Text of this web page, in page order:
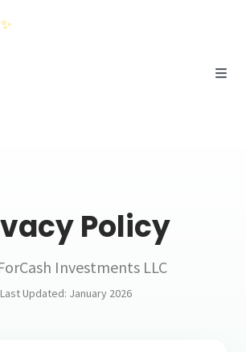
✨
Policy
Investments LLC
Last Updated: January 2026